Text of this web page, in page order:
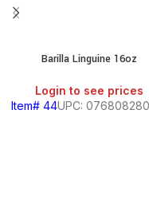
Barilla Linguine 16oz
Login to see prices
Item# 44UPC: